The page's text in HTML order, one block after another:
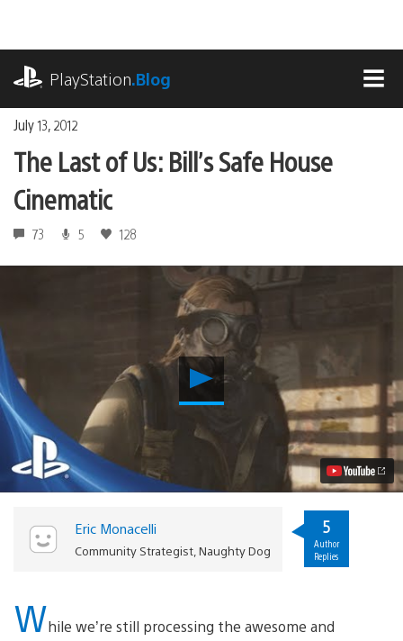
content
PlayStation.Blog
July 13, 2012
The Last of Us: Bill’s Safe House
Cinematic
73 5 128
Play
Last
Us:
Bill’s
Safe
House
Eric Monacelli
Community Strategist, Naughty Dog
5
Author
Replies
While we’re still processing the awesome and